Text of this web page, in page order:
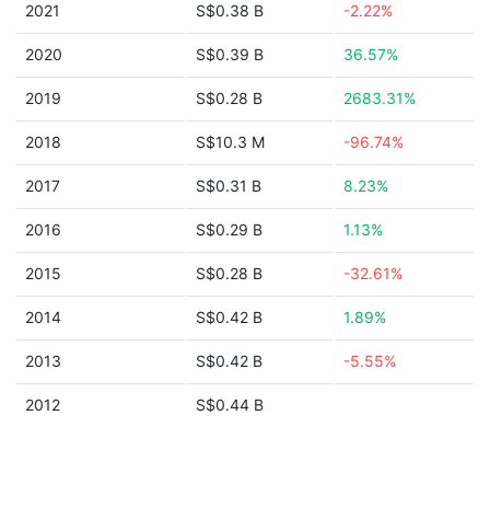
2021 S$0.38 B -2.22%
2020 S$0.39 B 36.57%
2019 S$0.28 B 2683.31%
2018 S$10.3 M -96.74%
2017 S$0.31 B 8.23%
2016 S$0.29 B 1.13%
2015 S$0.28 B -32.61%
2014 S$0.42 B 1.89%
2013 S$0.42 B -5.55%
2012 S$0.44 B